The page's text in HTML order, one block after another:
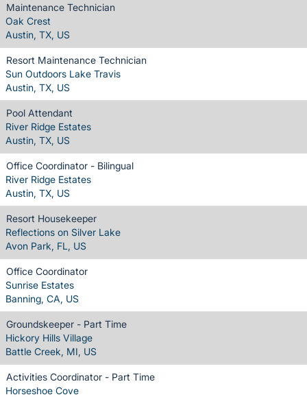
Maintenance Technician
Oak Crest
Austin, TX, US
Resort Maintenance Technician
Sun Outdoors Lake Travis
Austin, TX, US
Pool Attendant
River Ridge Estates
Austin, TX, US
Office Coordinator - Bilingual
River Ridge Estates
Austin, TX, US
Resort Housekeeper
Reflections on Silver Lake
Avon Park, FL, US
Office Coordinator
Sunrise Estates
Banning, CA, US
Groundskeeper - Part Time
Hickory Hills Village
Battle Creek, MI, US
Activities Coordinator - Part Time
Horseshoe Cove